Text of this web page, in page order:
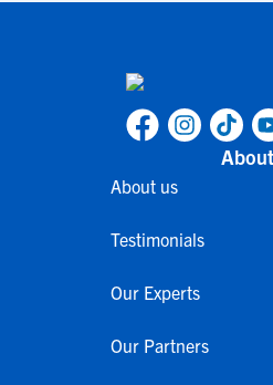
About
About us
Testimonials
Our Experts
Our Partners